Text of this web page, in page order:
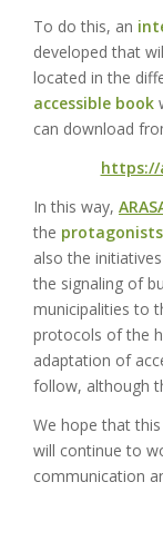
To do this, an
developed that
located in the
accessible book
can download
https://
In this way,
the
also the
the signaling of
municipalities to
protocols of the
adaptation of
follow, although
We hope that
will continue to
communication